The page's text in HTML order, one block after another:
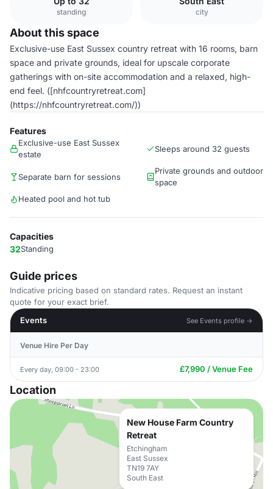
standing city
About this space
Exclusive-use East Sussex country retreat with 16 rooms, barn
space and private grounds, ideal for upscale corporate
gatherings with on-site accommodation and a relaxed, high-
end feel. ([nhfcountryretreat.com]
(https://nhfcountryretreat.com/))
Features
Exclusive-use East Sussex
estate
Sleeps around 32 guests
Separate barn for sessions
Private grounds and outdoor
space
Heated pool and hot tub
Capacities
32Standing
Guide prices
Indicative pricing based on standard rates. Request an instant
quote for your exact brief.
Events
See Events profile →
Venue Hire Per Day
Every day, 09:00 - 23:00 £7,990 / Venue Fee
Location
New House Farm Country
Retreat
Etchingham
East Sussex
TN19 7AY
South East